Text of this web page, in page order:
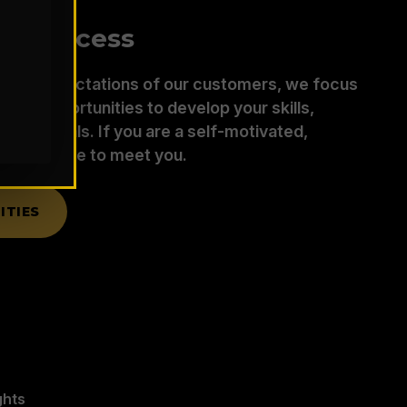
Success
the expectations of our customers, we focus
opportunities to develop your skills,
your goals. If you are a self-motivated,
we’d like to meet you.